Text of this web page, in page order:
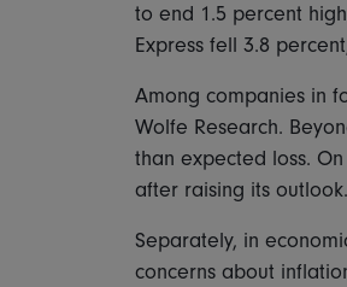
to end 1.5 percent
Express fell 3.8
Among companies in
Wolfe Research.
than expected loss.
after raising its outlook.
Separately, in
concerns about